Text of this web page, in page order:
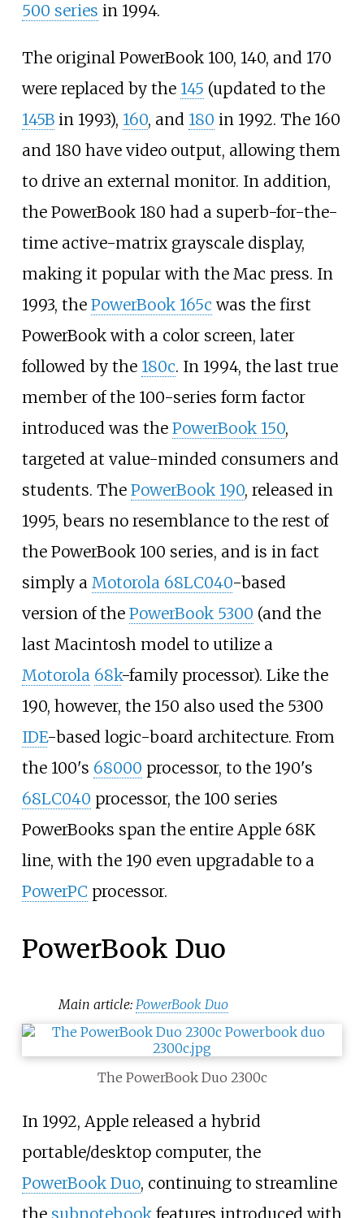
500 series in 1994.
The original PowerBook 100, 140, and 170
were replaced by the 145 (updated to the
145Bin 1993), 160, and 180 in 1992. The 160
and 180 have video output, allowing them
to drive an external monitor. In addition,
the PowerBook 180 had a superb-for-the-
time active-matrix grayscale display,
making it popular with the Mac press. In
1993, the PowerBook 165c was the first
PowerBook with a color screen, later
followed by the 180c. In 1994, the last true
member of the 100-series form factor
introduced was the PowerBook 150,
targeted at value-minded consumers and
students. The PowerBook 190, released in
1995, bears no resemblance to the rest of
the PowerBook 100 series, and is in fact
simply a Motorola 68LC040-based
version of the PowerBook 5300 (and the
last Macintosh model to utilize a
Motorola 68k-family processor). Like the
190, however, the 150 also used the 5300
IDE-based logic-board architecture. From
the 100's 68000 processor, to the 190's
68LC040 processor, the 100 series
PowerBooks span the entire Apple 68K
line, with the 190 even upgradable to a
PowerPC processor.
PowerBook Duo
Main article: PowerBook Duo
The PowerBook Duo 2300c
In 1992, Apple released a hybrid
portable/desktop computer, the
PowerBook Duo, continuing to streamline
the subnotebookfeatures introduced with